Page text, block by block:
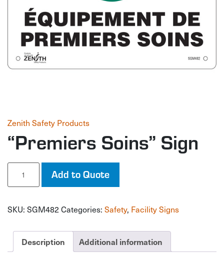
Zenith Safety Products
“Premiers Soins” Sign
"Premiers
Soins"
Sign
Add to Quote
SKU: SGM482Categories: Safety, Facility Signs
Description Additional information